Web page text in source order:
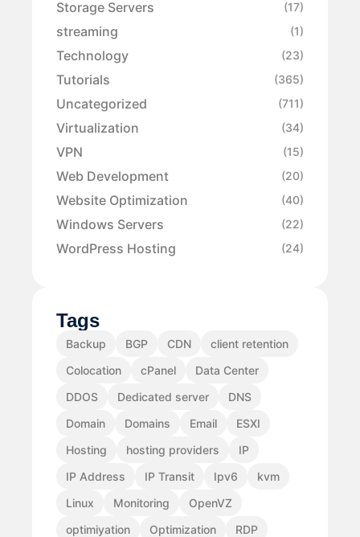
Storage Servers (17)
streaming (1)
Technology (23)
Tutorials (365)
Uncategorized (711)
Virtualization (34)
VPN (15)
Web Development (20)
Website Optimization (40)
Windows Servers (22)
WordPress Hosting (24)
Tags
Backup BGP CDN
client retention
Colocation
cPanel
Data Center
DDOS
Dedicated server
DNS
Domain
Domains Email
ESXI
Hosting
hosting providers
IP
IP Address
IP Transit Ipv6
kvm
Linux
Monitoring
OpenVZ
optimiyation
Optimization
RDP